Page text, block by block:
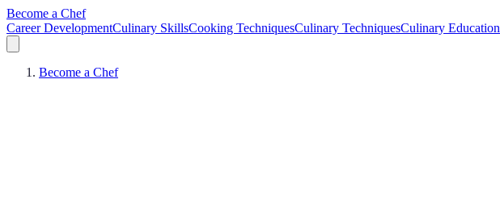
Become a Chef
Career DevelopmentCulinary SkillsCooking TechniquesCulinary TechniquesCulinary Education
Become a Chef